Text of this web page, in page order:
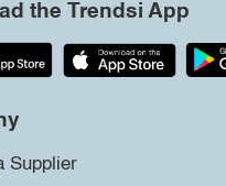
the Trendsi App
Supplier